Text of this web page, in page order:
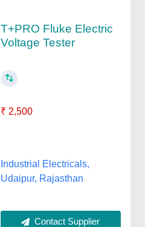
T+PRO Fluke Electric
Voltage Tester
₹ 2,500
Industrial Electricals,
Udaipur, Rajasthan
Contact Supplier